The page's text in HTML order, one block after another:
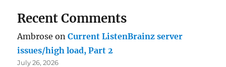
Recent Comments
Ambrose onCurrent ListenBrainz server
issues/high load, Part 2
July 26, 2026